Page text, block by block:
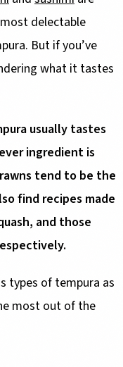
delectable
But if you’ve
what it tastes
usually tastes
ingredient is
tend to be the
find recipes made
and those
types of tempura as
most out of the